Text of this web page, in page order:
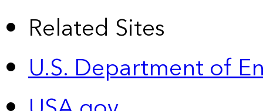
Related Sites
U.S. Department of